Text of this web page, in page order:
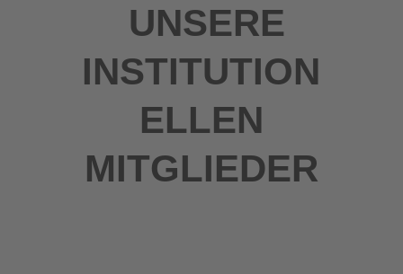
UNSERE
INSTITUTION
ELLEN
MITGLIEDER